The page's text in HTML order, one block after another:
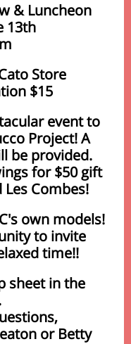
& Luncheon
13th
Store
$15
event to
Project! A
be provided.
for $50 gift
Combes!
own models!
to invite
time!!
sheet in the
or Betty